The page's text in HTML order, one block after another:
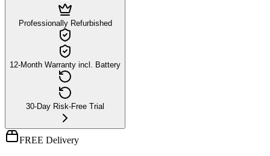
Professionally Refurbished
12-Month Warranty incl. Battery
30-Day Risk-Free Trial
FREE Delivery